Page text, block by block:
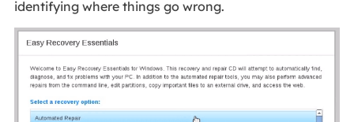
identifying where things go wrong.